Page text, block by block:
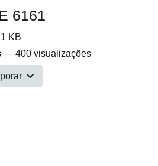
6161
KB
— 400 visualizações